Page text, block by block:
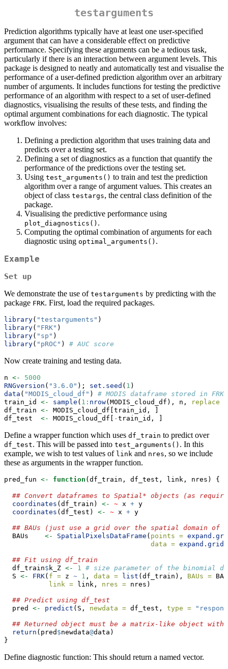
testarguments
Prediction algorithms typically have at least one user-specified
argument that can have a considerable effect on predictive
performance. Specifying these arguments can be a tedious task,
particularly if there is an interaction between argument levels. This
package is designed to neatly and automatically test and visualise the
performance of a user-defined prediction algorithm over an arbitrary
number of arguments. It includes functions for testing the predictive
performance of an algorithm with respect to a set of user-defined
diagnostics, visualising the results of these tests, and finding the
optimal argument combinations for each diagnostic. The typical
workflow involves:
Defining a prediction algorithm that uses training data and
predicts over a testing set.
Defining a set of diagnostics as a function that quantify the
performance of the predictions over the testing set.
Using test_arguments() to train and test the prediction
algorithm over a range of argument values. This creates an
object of class testargs, the central class definition of the
package.
Visualising the predictive performance using
plot_diagnostics() .
Computing the optimal combination of arguments for each
diagnostic using optimal_arguments() .
Example
Set up
We demonstrate the use of testarguments by predicting with the
package FRK. First, load the required packages.
library( "testarguments" )
library( "FRK" )
library( "sp" )
library( "pROC" ) # AUC score
Now create training and testing data.
n <-
5000
RNGversion ( "3.6.0" ); set.seed ( 1 )
data ( "MODIS_cloud_df" ) # MODIS dataframe stored in FRK
train_id <- sample ( 1 : nrow(MODIS_cloud_df), n,
replace =
df_train <-
df_test <- MODIS_cloud_df[ -
Define a wrapper function which uses df_train to predict over
df_test. This will be passed into test_arguments() . In this
example, we wish to test values of link and nres, so we include
these as arguments in the wrapper function.
pred_fun <- function (df_train, df_test, link, nres) {
## Convert dataframes to Spatial* objects (as
coordinates (df_train) <- ~ x + y
coordinates (df_test) <- ~ x + y
## BAUs (just use a grid over the spatial domain of
  BAUs
<- SpatialPixelsDataFrame ( points =
data = expand.grid
## Fit using df_train
  df_train
$ k_Z <- 1
# size parameter of the binomial
  S
<- FRK( f = z ~ 1 , data = list (df_train), BAUs =
link = link, nres = nres)
## Predict using df_test
  pred
<- predict (S, newdata = df_test, type =
## Returned object must be a matrix-like object with
return (pred $newdata@data)
}
Define diagnostic function: This should return a named vector.